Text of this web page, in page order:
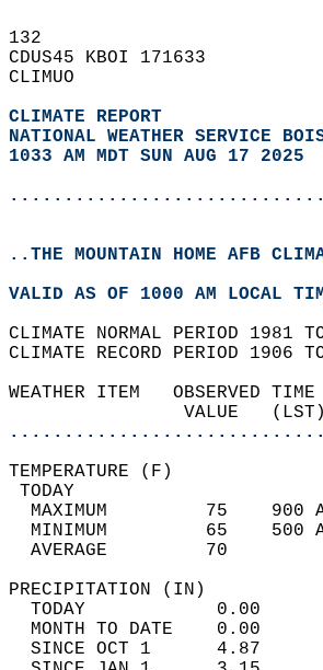
132
CDUS45 KBOI 171633
CLIMUO
CLIMATE REPORT
NATIONAL WEATHER SERVICE
1033 AM MDT SUN AUG 17 2025
..THE MOUNTAIN HOME AFB
VALID AS OF 1000 AM LOCAL
CLIMATE NORMAL PERIOD 1981
CLIMATE RECORD PERIOD 1906
WEATHER ITEM
MAXIMUM
MINIMUM
AVERAGE
TODAY
MONTH TO DATE
SINCE OCT 1